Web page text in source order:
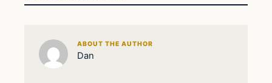
ABOUT THE AUTHOR
Dan